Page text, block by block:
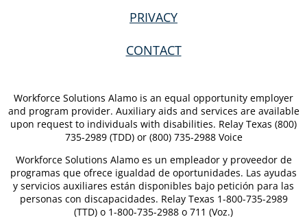
PRIVACY
CONTACT
Workforce Solutions Alamo is an equal opportunity employer
and program provider. Auxiliary aids and services are available
upon request to individuals with disabilities. Relay Texas (800)
735-2989 (TDD) or (800) 735-2988 Voice
Workforce Solutions Alamo es un empleador y proveedor de
programas que ofrece igualdad de oportunidades. Las ayudas
y servicios auxiliares están disponibles bajo petición para las
personas con discapacidades. Relay Texas 1-800-735-2989
(TTD) o 1-800-735-2988 o 711 (Voz.)